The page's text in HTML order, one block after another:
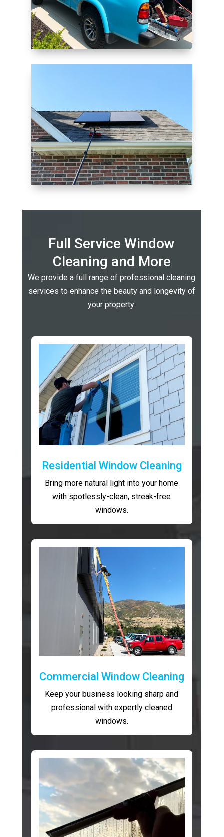
Full Service Window
Cleaning and More
We provide a full range of professional cleaning
services to enhance the beauty and longevity of
your property:
Residential Window Cleaning
Bring more natural light into your home
with spotlessly-clean, streak-free
windows.
Commercial Window Cleaning
Keep your business looking sharp and
professional with expertly cleaned
windows.